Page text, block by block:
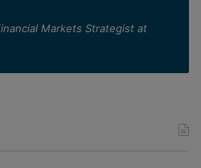
Markets Strategist at